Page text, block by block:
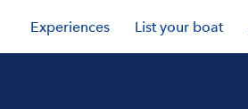
Experiences List your boat